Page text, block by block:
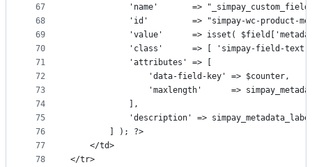
67
68
69
70
71
72
73
74
75
76
77
78
'name'       =>
'id'         => "simpay-wc-product-
'value'      => isset(
'class'      => [ 'simpay-field-
			'attributes' => [
				'data-field-key' => $counter,
'maxlength'      =>
			],
'description' =>
		] ); ?>
	</td>
</tr>